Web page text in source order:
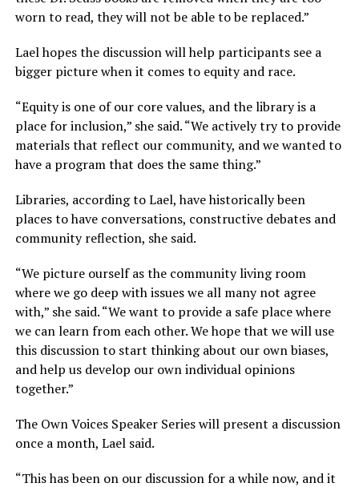
worn to read, they will not be able to be replaced.”
Lael hopes the discussion will help participants see a
bigger picture when it comes to equity and race.
“Equity is one of our core values, and the library is a
place for inclusion,” she said. “We actively try to provide
materials that reflect our community, and we wanted to
have a program that does the same thing.”
Libraries, according to Lael, have historically been
places to have conversations, constructive debates and
community reflection, she said.
“We picture ourself as the community living room
where we go deep with issues we all many not agree
with,” she said. “We want to provide a safe place where
we can learn from each other. We hope that we will use
this discussion to start thinking about our own biases,
and help us develop our own individual opinions
together.”
The Own Voices Speaker Series will present a discussion
once a month, Lael said.
“This has been on our discussion for a while now, and it